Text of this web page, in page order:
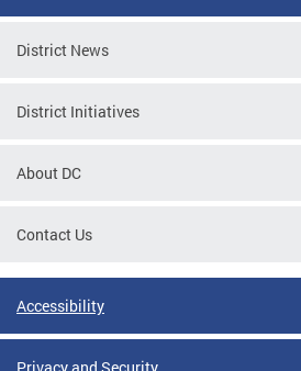
District News
District Initiatives
About DC
Contact Us
Accessibility